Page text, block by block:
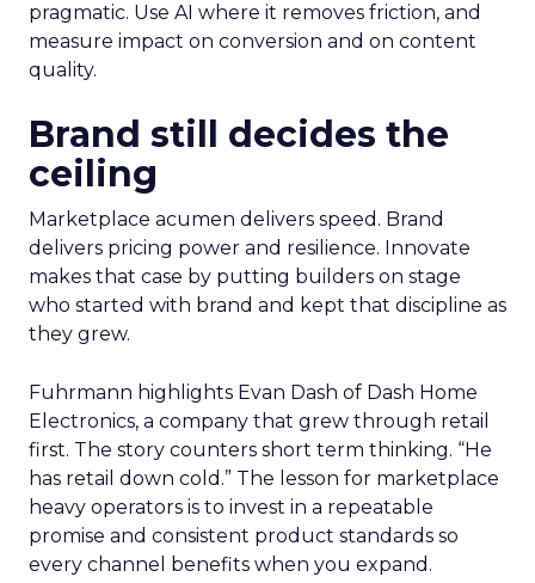
pragmatic. Use AI where it removes friction, and
measure impact on conversion and on content
quality.
Brand still decides the
ceiling
Marketplace acumen delivers speed. Brand
delivers pricing power and resilience. Innovate
makes that case by putting builders on stage
who started with brand and kept that discipline as
they grew.
Fuhrmann highlights Evan Dash of Dash Home
Electronics, a company that grew through retail
first. The story counters short term thinking. “He
has retail down cold.” The lesson for marketplace
heavy operators is to invest in a repeatable
promise and consistent product standards so
every channel benefits when you expand.